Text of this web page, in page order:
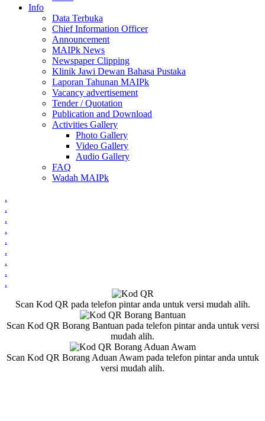
Info
Data Terbuka
Chief Information Officer
Announcement
MAIPk News
Newspaper Clipping
Klinik Jawi Dewan Bahasa Pustaka
Laporan Tahunan MAIPk
Vacancy advertisement
Tender / Quotation
Publication and Download
Activities Gallery
Photo Gallery
Video Gallery
Audio Gallery
FAQ
Wadah MAIPk
.
.
.
.
.
.
.
.
.
Scan Kod QR pada telefon pintar anda untuk versi mudah alih.
Scan Kod QR Borang Bantuan pada telefon pintar anda untuk versi
mudah alih.
Scan Kod QR Borang Aduan Awam pada telefon pintar anda untuk
versi mudah alih.